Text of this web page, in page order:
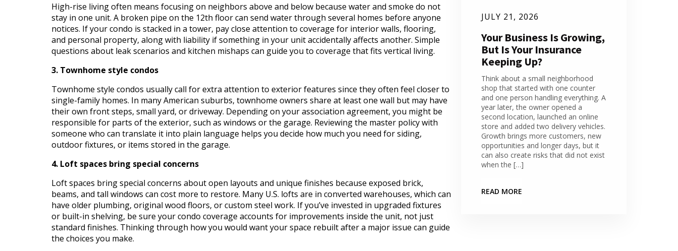
High-rise living often means focusing on neighbors above and below because water and smoke do not
stay in one unit. A broken pipe on the 12th floor can send water through several homes before anyone
notices. If your condo is stacked in a tower, pay close attention to coverage for interior walls, flooring,
and personal property, along with liability if something in your unit accidentally affects another. Simple
questions about leak scenarios and kitchen mishaps can guide you to coverage that fits vertical living.
3. Townhome style condos
Townhome style condos usually call for extra attention to exterior features since they often feel closer to
single-family homes. In many American suburbs, townhome owners share at least one wall but may have
their own front steps, small yard, or driveway. Depending on your association agreement, you might be
responsible for parts of the exterior, such as windows or the garage. Reviewing the master policy with
someone who can translate it into plain language helps you decide how much you need for siding,
outdoor fixtures, or items stored in the garage.
4. Loft spaces bring special concerns
Loft spaces bring special concerns about open layouts and unique finishes because exposed brick,
beams, and tall windows can cost more to restore. Many U.S. lofts are in converted warehouses, which can
have older plumbing, original wood floors, or custom steel work. If you’ve invested in upgraded fixtures
or built-in shelving, be sure your condo coverage accounts for improvements inside the unit, not just
standard finishes. Thinking through how you would want your space rebuilt after a major issue can guide
the choices you make.
JULY 21, 2026
Your Business Is Growing,
But Is Your Insurance
Keeping Up?
Think about a small neighborhood
shop that started with one counter
and one person handling everything. A
year later, the owner opened a
second location, launched an online
store and added two delivery vehicles.
Growth brings more customers, new
opportunities and longer days, but it
can also create risks that did not exist
when the […]
READ MORE